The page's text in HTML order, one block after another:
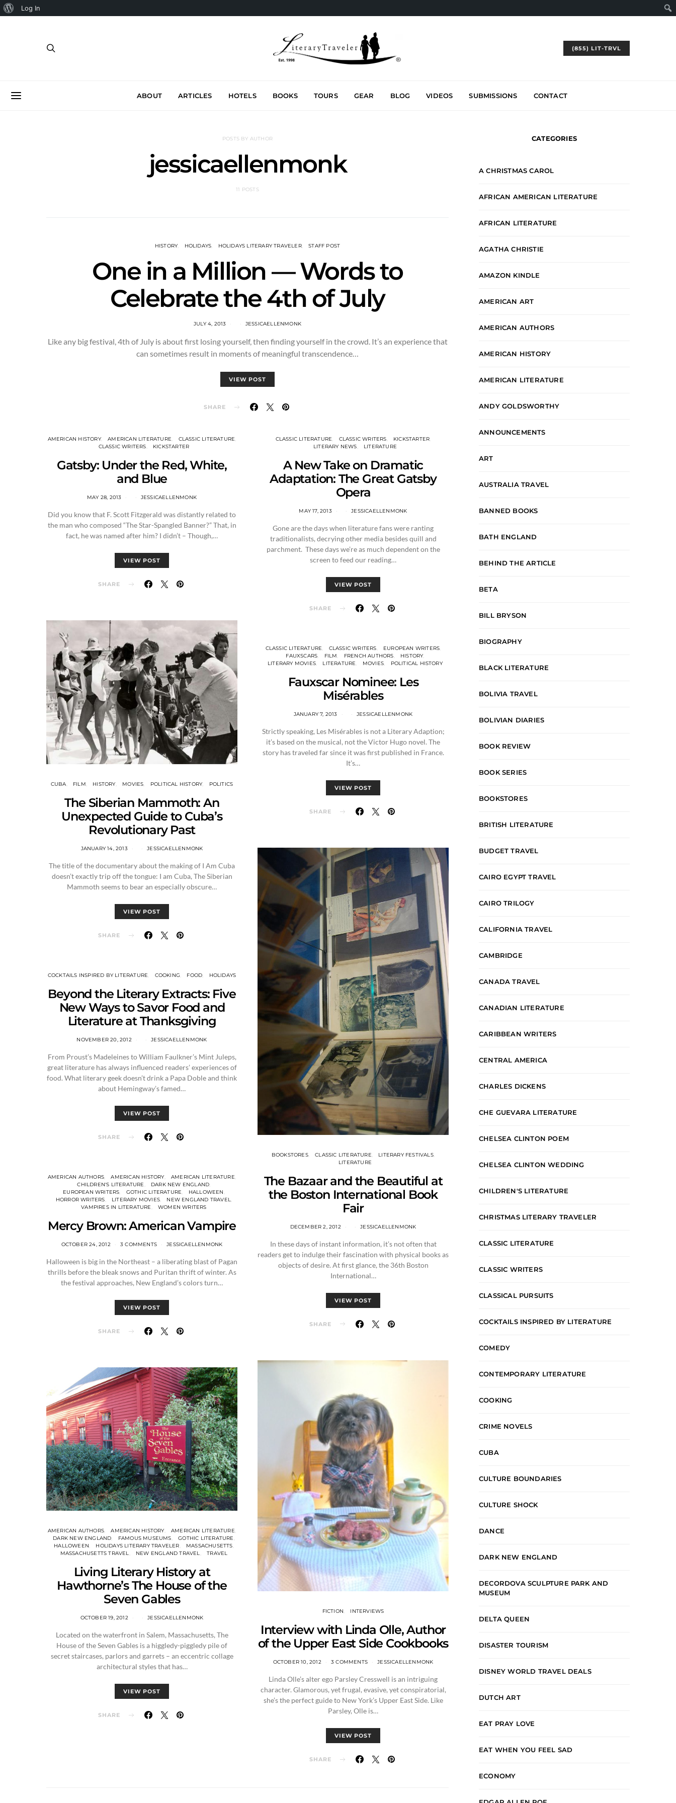
(855) LIT-TRVL
ABOUT ARTICLES HOTELS BOOKS TOURS GEAR BLOG VIDEOS SUBMISSIONS CONTACT
POSTS BY AUTHOR
jessicaellenmonk
11 POSTS
HISTORY HOLIDAYS HOLIDAYS LITERARY TRAVELER STAFF POST
One in a Million — Words to
Celebrate the 4th of July
JULY 4, 2013 JESSICAELLENMONK
Like any big festival, 4th of July is about first losing yourself, then finding yourself in the crowd. It’s an experience that
can sometimes result in moments of meaningful transcendence…
VIEW POST
SHARE
AMERICAN HISTORY AMERICAN LITERATURE
CLASSIC LITERATURE
CLASSIC WRITERS
KICKSTARTER
Gatsby: Under the Red, White,
and Blue
MAY 28, 2013 JESSICAELLENMONK
Did you know that F. Scott Fitzgerald was distantly related to
the man who composed “The Star-Spangled Banner?” That, in
fact, he was named after him? I didn’t – Though,…
VIEW POST
SHARE
CUBA FILM HISTORY MOVIES POLITICAL HISTORY POLITICS
The Siberian Mammoth: An
Unexpected Guide to Cuba’s
Revolutionary Past
JANUARY 14, 2013 JESSICAELLENMONK
The title of the documentary about the making of I Am Cuba
doesn’t exactly trip off the tongue: I am Cuba, The Siberian
Mammoth seems to bear an especially obscure…
VIEW POST
SHARE
COCKTAILS INSPIRED BY LITERATURE COOKING FOOD HOLIDAYS
Beyond the Literary Extracts: Five
New Ways to Savor Food and
Literature at Thanksgiving
NOVEMBER 20, 2012 JESSICAELLENMONK
From Proust’s Madeleines to William Faulkner’s Mint Juleps,
great literature has always influenced readers’ experiences of
food. What literary geek doesn’t drink a Papa Doble and think
about Hemingway’s famed…
VIEW POST
SHARE
AMERICAN AUTHORS AMERICAN HISTORY
AMERICAN LITERATURE
CHILDREN'S LITERATURE
DARK NEW ENGLAND
EUROPEAN WRITERS
GOTHIC LITERATURE
HALLOWEEN
HORROR WRITERS
LITERARY MOVIES
NEW ENGLAND TRAVEL
VAMPIRES IN LITERATURE
WOMEN WRITERS
Mercy Brown: American Vampire
OCTOBER 24, 2012 3 COMMENTS JESSICAELLENMONK
Halloween is big in the Northeast – a liberating blast of Pagan
thrills before the bleak snows and Puritan thrift of winter. As
the festival approaches, New England’s colors turn…
VIEW POST
SHARE
AMERICAN AUTHORS AMERICAN HISTORY
AMERICAN LITERATURE
DARK NEW ENGLAND
FAMOUS MUSEUMS
GOTHIC LITERATURE
HALLOWEEN
HOLIDAYS LITERARY TRAVELER
MASSACHUSETTS
MASSACHUSETTS TRAVEL
NEW ENGLAND TRAVEL TRAVEL
Living Literary History at
Hawthorne’s The House of the
Seven Gables
OCTOBER 19, 2012 JESSICAELLENMONK
Located on the waterfront in Salem, Massachusetts, The
House of the Seven Gables is a higgledy-piggledy pile of
secret staircases, parlors and garrets – an eccentric collage
architectural styles that has…
VIEW POST
SHARE
CLASSIC LITERATURE CLASSIC WRITERS
KICKSTARTER
LITERARY NEWS
LITERATURE
A New Take on Dramatic
Adaptation: The Great Gatsby
Opera
MAY 17, 2013 JESSICAELLENMONK
Gone are the days when literature fans were ranting
traditionalists, decrying other media besides quill and
parchment. These days we’re as much dependent on the
screen to feed our reading…
VIEW POST
SHARE
CLASSIC LITERATURE CLASSIC WRITERS
EUROPEAN WRITERS
FAUXSCARS
FILM FRENCH AUTHORS
HISTORY
LITERARY MOVIES
LITERATURE MOVIES POLITICAL HISTORY
Fauxscar Nominee: Les
Misérables
JANUARY 7, 2013 JESSICAELLENMONK
Strictly speaking, Les Misérables is not a Literary Adaption;
it’s based on the musical, not the Victor Hugo novel. The
story has traveled far since it was first published in France.
It’s…
VIEW POST
SHARE
BOOKSTORES CLASSIC LITERATURE
LITERARY FESTIVALS
LITERATURE
The Bazaar and the Beautiful at
the Boston International Book
Fair
DECEMBER 2, 2012 JESSICAELLENMONK
In these days of instant information, it’s not often that
readers get to indulge their fascination with physical books as
objects of desire. At first glance, the 36th Boston
International…
VIEW POST
SHARE
FICTION INTERVIEWS
Interview with Linda Olle, Author
of the Upper East Side Cookbooks
OCTOBER 10, 2012 3 COMMENTS JESSICAELLENMONK
Linda Olle’s alter ego Parsley Cresswell is an intriguing
character. Glamorous, yet frugal, evasive, yet conspiratorial,
she’s the perfect guide to New York’s Upper East Side. Like
Parsley, Olle is…
VIEW POST
SHARE
CATEGORIES
A CHRISTMAS CAROL
AFRICAN AMERICAN LITERATURE
AFRICAN LITERATURE
AGATHA CHRISTIE
AMAZON KINDLE
AMERICAN ART
AMERICAN AUTHORS
AMERICAN HISTORY
AMERICAN LITERATURE
ANDY GOLDSWORTHY
ANNOUNCEMENTS
ART
AUSTRALIA TRAVEL
BANNED BOOKS
BATH ENGLAND
BEHIND THE ARTICLE
BETA
BILL BRYSON
BIOGRAPHY
BLACK LITERATURE
BOLIVIA TRAVEL
BOLIVIAN DIARIES
BOOK REVIEW
BOOK SERIES
BOOKSTORES
BRITISH LITERATURE
BUDGET TRAVEL
CAIRO EGYPT TRAVEL
CAIRO TRILOGY
CALIFORNIA TRAVEL
CAMBRIDGE
CANADA TRAVEL
CANADIAN LITERATURE
CARIBBEAN WRITERS
CENTRAL AMERICA
CHARLES DICKENS
CHE GUEVARA LITERATURE
CHELSEA CLINTON POEM
CHELSEA CLINTON WEDDING
CHILDREN'S LITERATURE
CHRISTMAS LITERARY TRAVELER
CLASSIC LITERATURE
CLASSIC WRITERS
CLASSICAL PURSUITS
COCKTAILS INSPIRED BY LITERATURE
COMEDY
CONTEMPORARY LITERATURE
COOKING
CRIME NOVELS
CUBA
CULTURE BOUNDARIES
CULTURE SHOCK
DANCE
DARK NEW ENGLAND
DECORDOVA SCULPTURE PARK AND
MUSEUM
DELTA QUEEN
DISASTER TOURISM
DISNEY WORLD TRAVEL DEALS
DUTCH ART
EAT PRAY LOVE
EAT WHEN YOU FEEL SAD
ECONOMY
About
Log In